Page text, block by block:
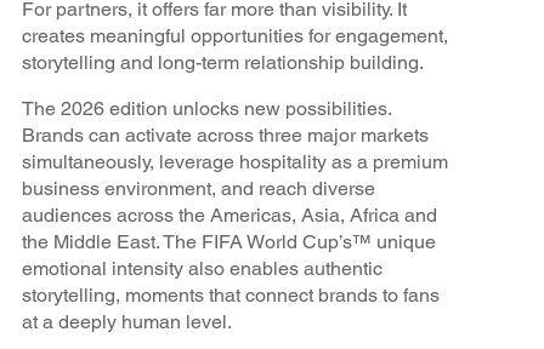
For partners, it offers far more than visibility. It
creates meaningful opportunities for engagement,
storytelling and long-term relationship building.
The 2026 edition unlocks new possibilities.
Brands can activate across three major markets
simultaneously, leverage hospitality as a premium
business environment, and reach diverse
audiences across the Americas, Asia, Africa and
the Middle East. The FIFA World Cup’s™ unique
emotional intensity also enables authentic
storytelling, moments that connect brands to fans
at a deeply human level.